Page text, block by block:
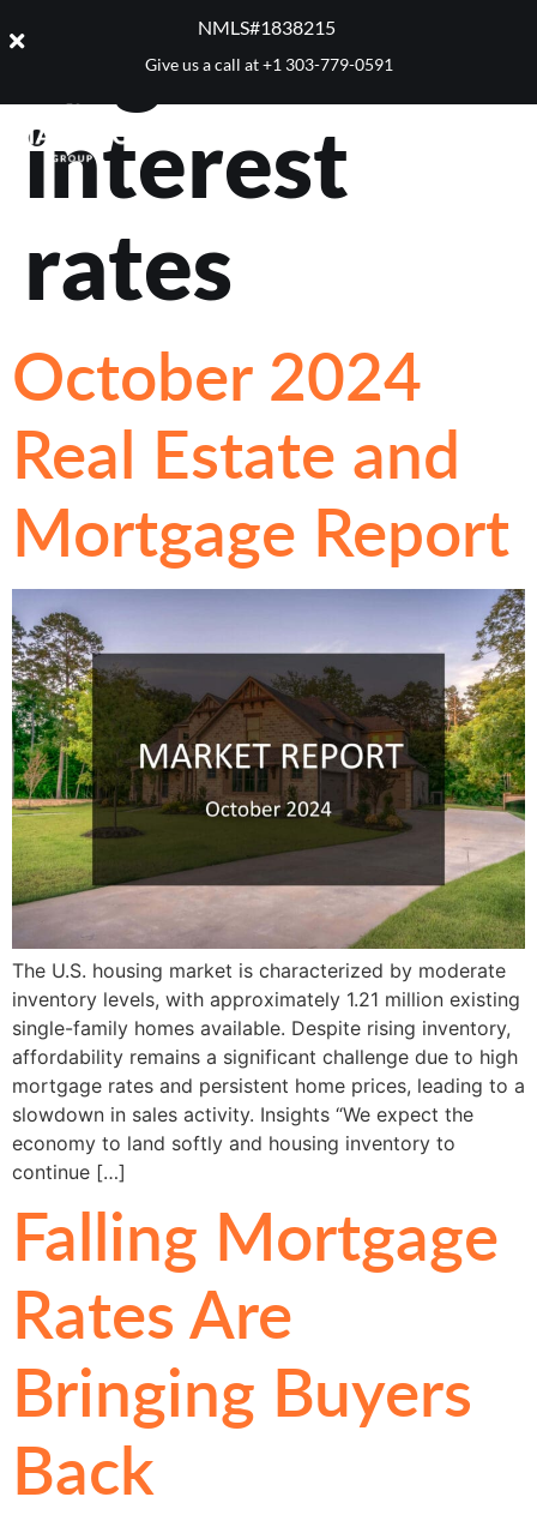
NMLS#1838215 ​
Give us a call at+1 303-779-0591
Tag:
interest
rates
October 2024
Real Estate and
Mortgage Report
The U.S. housing market is characterized by moderate
inventory levels, with approximately 1.21 million existing
single-family homes available. Despite rising inventory,
affordability remains a significant challenge due to high
mortgage rates and persistent home prices, leading to a
slowdown in sales activity. Insights “We expect the
economy to land softly and housing inventory to
continue […]
Falling Mortgage
Rates Are
Bringing Buyers
Back